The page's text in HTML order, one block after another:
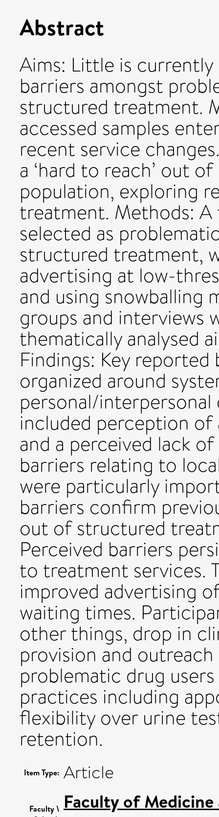
Abstract
Aims: Little is
barriers amongst
structured treatment.
accessed samples
recent service
a ‘hard to reach’ out
population, exploring
treatment. Methods:
selected as
structured treatment,
advertising at low-
and using snowballing
groups and interviews
thematically analysed
Findings: Key
organized around
personal/interpersonal
included perception
and a perceived lack
barriers relating to
were particularly
barriers confirm
out of structured
Perceived barriers
to treatment services.
improved advertising
waiting times.
other things, drop in
provision and
problematic drug
practices including
flexibility over urine
retention.
Item Type: Article
Faculty \ Faculty of